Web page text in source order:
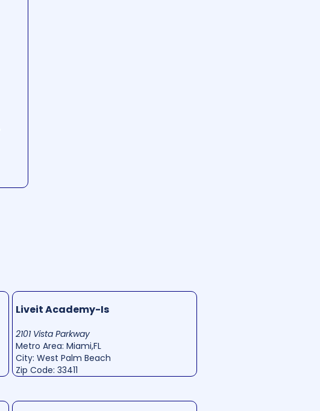
Liveit Academy-Is
2101 Vista Parkway
Metro Area: Miami,FL
City: West Palm Beach
Zip Code: 33411